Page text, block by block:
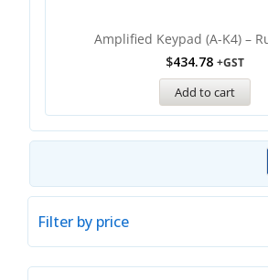
Amplified Keypad (A-K4) –
$434.78 +GST
Add to cart
Filter by price